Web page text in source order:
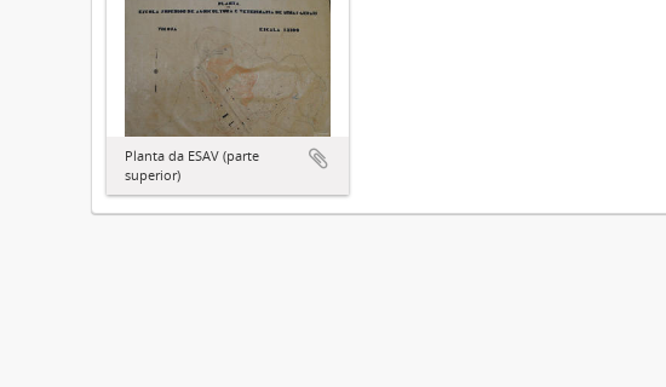
Planta da ESAV (parte
superior)